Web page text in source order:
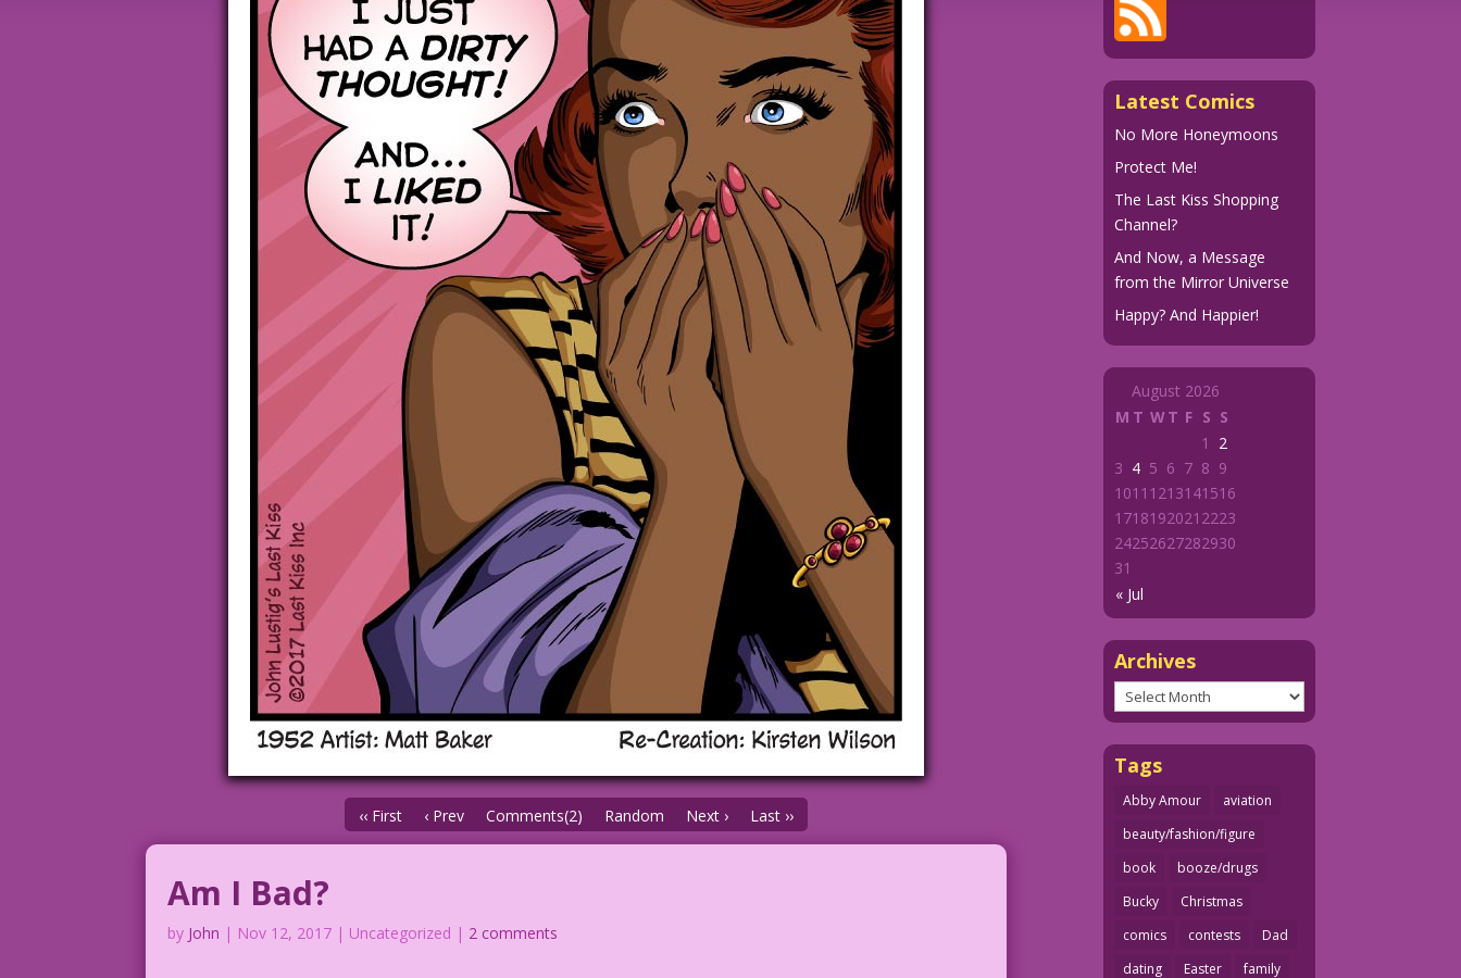
‹‹ First ‹ Prev Comments(2) Random Next › Last ››
Am I Bad?
by John | Nov 12, 2017 | Uncategorized | 2 comments
Latest Comics
No More Honeymoons
Protect Me!
The Last Kiss Shopping
Channel?
And Now, a Message
from the Mirror Universe
Happy? And Happier!
August 2026
M T WT F S S
« Jul
1
2
3 4 5 6 7 8 9
1011 1213141516
1718192021 2223
24252627282930
31
Archives
Archives
Tags
Abby Amour
aviation
beauty/fashion/figure
book
booze/drugs
Bucky
Christmas
comics
contests
Dad
dating
Easter
family